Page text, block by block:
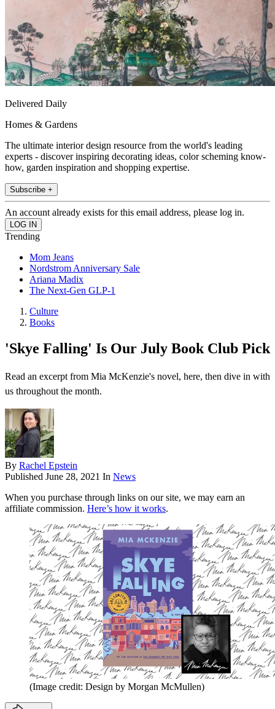
Delivered Daily
Homes & Gardens
The ultimate interior design resource from the world's leading
experts - discover inspiring decorating ideas, color scheming know-
how, garden inspiration and shopping expertise.
Subscribe +
An account already exists for this email address, please log in.
Trending
Mom Jeans
Nordstrom Anniversary Sale
Ariana Madix
The Next-Gen GLP-1
Culture
Books
'Skye Falling' Is Our July Book Club Pick
Read an excerpt from Mia McKenzie's novel, here, then dive in with
us throughout the month.
By Rachel Epstein
Published June 28, 2021 In News
When you purchase through links on our site, we may earn an
affiliate commission. Here’s how it works.
(Image credit: Design by Morgan McMullen)